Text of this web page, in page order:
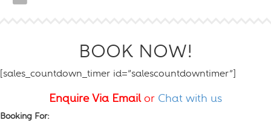
BOOK NOW!
[sales_countdown_timer id=”salescountdowntimer”]
Enquire Via Emailor Chat with us
Booking For: